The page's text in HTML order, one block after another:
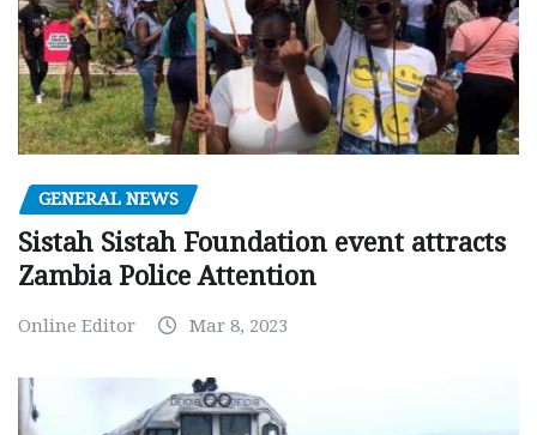
GENERAL NEWS
Sistah Sistah Foundation event attracts
Zambia Police Attention
Online Editor Mar 8, 2023